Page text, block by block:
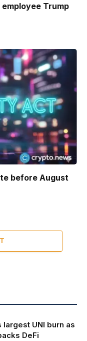
Trump
before August
UNI burn as
DeFi